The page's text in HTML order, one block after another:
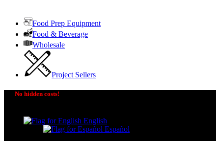
Food Prep Equipment
Food & Beverage
Wholesale
Project Sellers
No hidden costs!
English
Español